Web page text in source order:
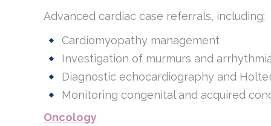
Advanced cardiac case referrals, including:
Cardiomyopathy management
Investigation of murmurs and
Diagnostic echocardiography and
Monitoring congenital and acquired
Oncology